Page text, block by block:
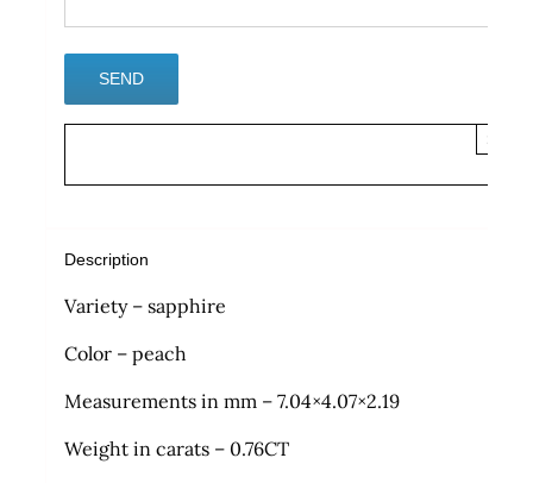
×
Description
Variety – sapphire
Color – peach
Measurements in mm – 7.04×4.07×2.19
Weight in carats – 0.76CT